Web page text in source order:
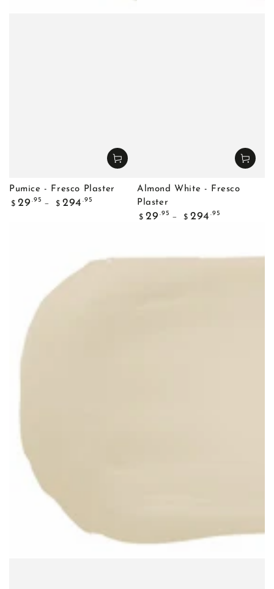
Pumice - Fresco Plaster
Regular
$ 29 .95
$ 294 .95
Almond White - Fresco
Plaster
Regular
$ 29 .95
$ 294 .95